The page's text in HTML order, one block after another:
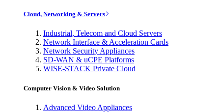
Cloud, Networking & Servers
Industrial, Telecom and Cloud Servers
Network Interface & Acceleration Cards
Network Security Appliances
SD-WAN & uCPE Platforms
WISE-STACK Private Cloud
Computer Vision & Video Solution
Advanced Video Appliances